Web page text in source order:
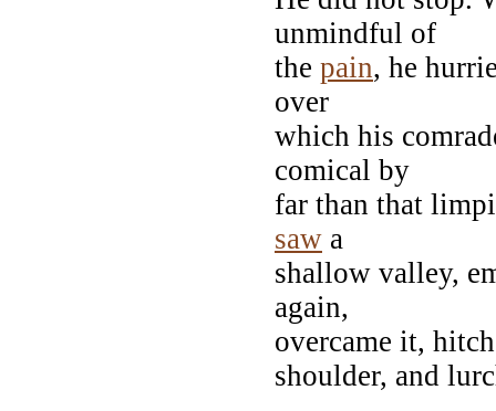
unmindful of
the pain, he
over
which his
comical by
far than that
saw a
shallow valley,
again,
overcame it,
shoulder, and